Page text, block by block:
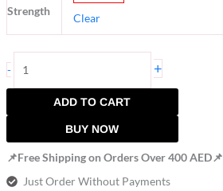
Strength
Clear
- +
ADD TO CART
BUY NOW
📌Free Shipping on Orders Over 400 AED📌
Just Order Without Payments